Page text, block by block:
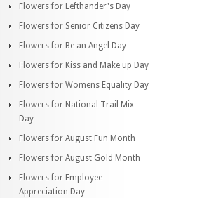
Flowers for Lefthander's Day
Flowers for Senior Citizens Day
Flowers for Be an Angel Day
Flowers for Kiss and Make up Day
Flowers for Womens Equality Day
Flowers for National Trail Mix
Day
Flowers for August Fun Month
Flowers for August Gold Month
Flowers for Employee
Appreciation Day